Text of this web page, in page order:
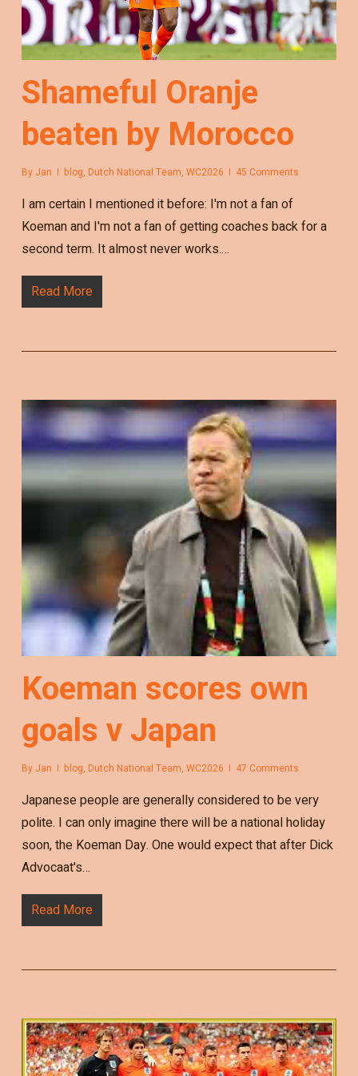
Shameful Oranje
beaten by Morocco
By Jan blog, Dutch National Team, WC2026 45 Comments
I am certain I mentioned it before: I'm not a fan of
Koeman and I'm not a fan of getting coaches back for a
second term. It almost never works.…
Read More
Koeman scores own
goals v Japan
By Jan blog, Dutch National Team, WC2026 47 Comments
Japanese people are generally considered to be very
polite. I can only imagine there will be a national holiday
soon, the Koeman Day. One would expect that after Dick
Advocaat's…
Read More